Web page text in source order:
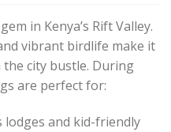
in Kenya’s Rift Valley.
vibrant birdlife make it
city bustle. During
are perfect for:
lodges and kid-friendly